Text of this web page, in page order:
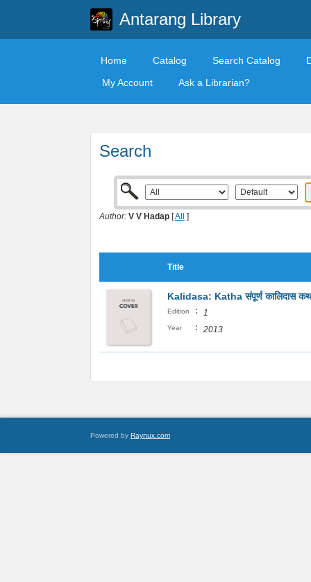
Antarang Library
Home Catalog Search Catalog
My Account
Ask a Librarian?
Search
Author: V V Hadap [All ]
Title
Kalidasa: Katha संपूर्ण कालिदास
Edition : 1
Year : 2013
Powered by Raynux.com